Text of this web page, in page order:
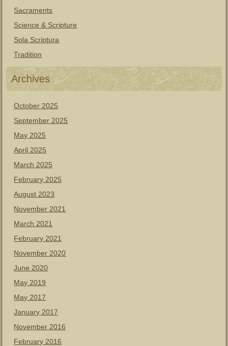
Sacraments
Science & Scripture
Sola Scriptura
Tradition
Archives
October 2025
September 2025
May 2025
April 2025
March 2025
February 2025
August 2023
November 2021
March 2021
February 2021
November 2020
June 2020
May 2019
May 2017
January 2017
November 2016
February 2016